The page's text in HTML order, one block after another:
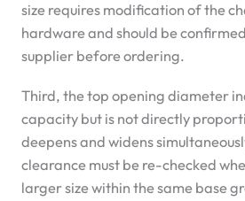
size requires modification of the
hardware and should be
supplier before ordering.
Third, the top opening diameter
capacity but is not directly
deepens and widens
clearance must be re-checked
larger size within the same base